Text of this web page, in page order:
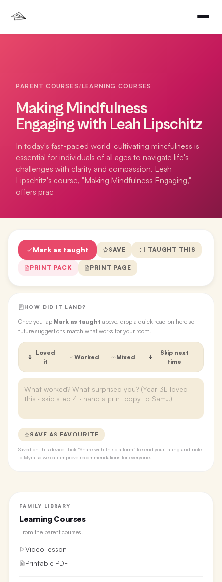
PARENT COURSES/LEARNING COURSES
Making Mindfulness
Engaging with Leah Lipschitz
In today's fast-paced world, cultivating mindfulness is
essential for individuals of all ages to navigate life's
challenges with clarity and compassion. Leah
Lipschitz's course, "Making Mindfulness Engaging,"
offers prac
Mark as taught SAVE I TAUGHT THIS
PRINT PACK PRINT PAGE
HOW DID IT LAND?
Once you tap Mark as taught above, drop a quick reaction here so
future suggestions match what works for your room.
Loved
it
Worked Mixed
Skip next
time
SAVE AS FAVOURITE
Saved on this device. Tick “Share with the platform” to send your rating and note
to Myra so we can improve recommendations for everyone.
FAMILY LIBRARY
Learning Courses
From the parent courses.
Video lesson
Printable PDF